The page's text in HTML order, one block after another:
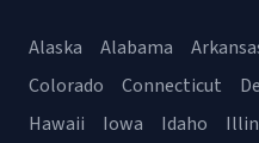
Alaska Alabama
Colorado
Connecticut
Hawaii
Iowa Idaho